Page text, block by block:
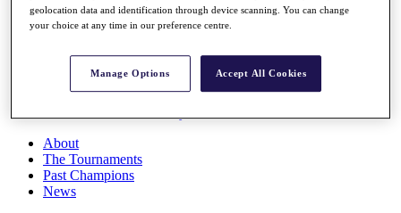
Race to Dubai Rankings Bonus Pool
News
About
The Tournaments
Past Champions
News
geolocation data and identification through device scanning. You can change
your choice at any time in our preference centre.
Manage Options Accept All Cookies